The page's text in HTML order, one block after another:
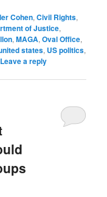
Cohen,Civil Rights,
of Justice,
,MAGA,Oval Office,
states, US politics,
Leave a reply